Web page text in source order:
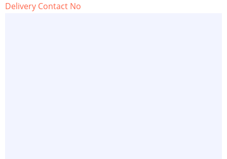
Delivery Contact No